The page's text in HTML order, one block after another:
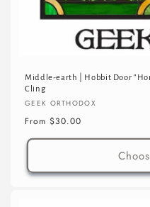
Middle-earth | Hobbit Door
Cling
Vendor:
GEEK ORTHODOX
Regular
price
From $30.00